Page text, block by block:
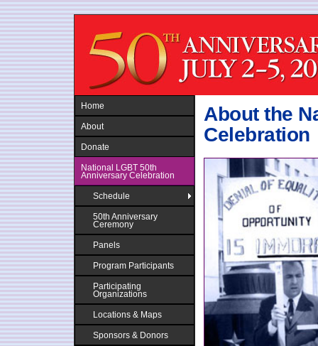
Jump to navigation
About the
Celebration
Home
About
Donate
National LGBT 50th
Anniversary Celebration
Schedule
50th Anniversary
Ceremony
Panels
Program Participants
Participating
Organizations
Locations & Maps
Sponsors & Donors